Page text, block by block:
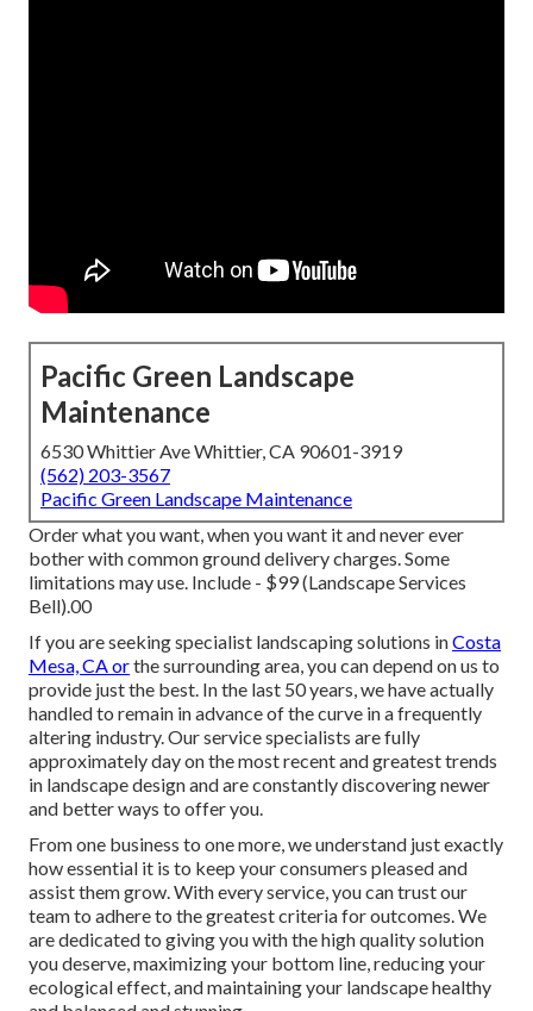
Pacific Green Landscape
Maintenance
6530 Whittier Ave Whittier, CA 90601-3919
(562) 203-3567
Pacific Green Landscape Maintenance
Order what you want, when you want it and never ever
bother with common ground delivery charges.Some
limitations may use. Include - $99 (Landscape Services
Bell).00
If you are seeking specialist landscaping solutions inCosta
Mesa, CA orthe surrounding area, you can depend on us to
provide just the best. In the last 50 years, we have actually
handled to remain in advance of the curve in a frequently
altering industry. Our service specialists are fully
approximately day on the most recent and greatest trends
in landscape design and are constantly discovering newer
and better ways to offer you.
From one business to one more, we understand just exactly
how essential it is to keep your consumers pleased and
assist them grow. With every service, you can trust our
team to adhere to the greatest criteria for outcomes. We
are dedicated to giving you with the high quality solution
you deserve, maximizing your bottom line, reducing your
ecological effect, and maintaining your landscape healthy